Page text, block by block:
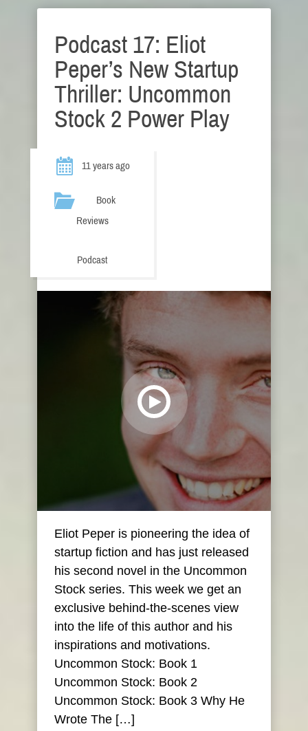
Podcast 17: Eliot
Peper’s New Startup
Thriller: Uncommon
Stock 2 Power Play
11 years ago
Book
Reviews
Podcast
Eliot Peper is pioneering the idea of
startup fiction and has just released
his second novel in the Uncommon
Stock series. This week we get an
exclusive behind-the-scenes view
into the life of this author and his
inspirations and motivations.
Uncommon Stock: Book 1
Uncommon Stock: Book 2
Uncommon Stock: Book 3 Why He
Wrote The […]